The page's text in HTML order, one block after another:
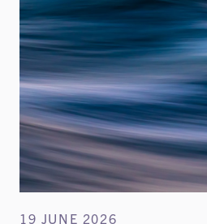
19 JUNE 2026